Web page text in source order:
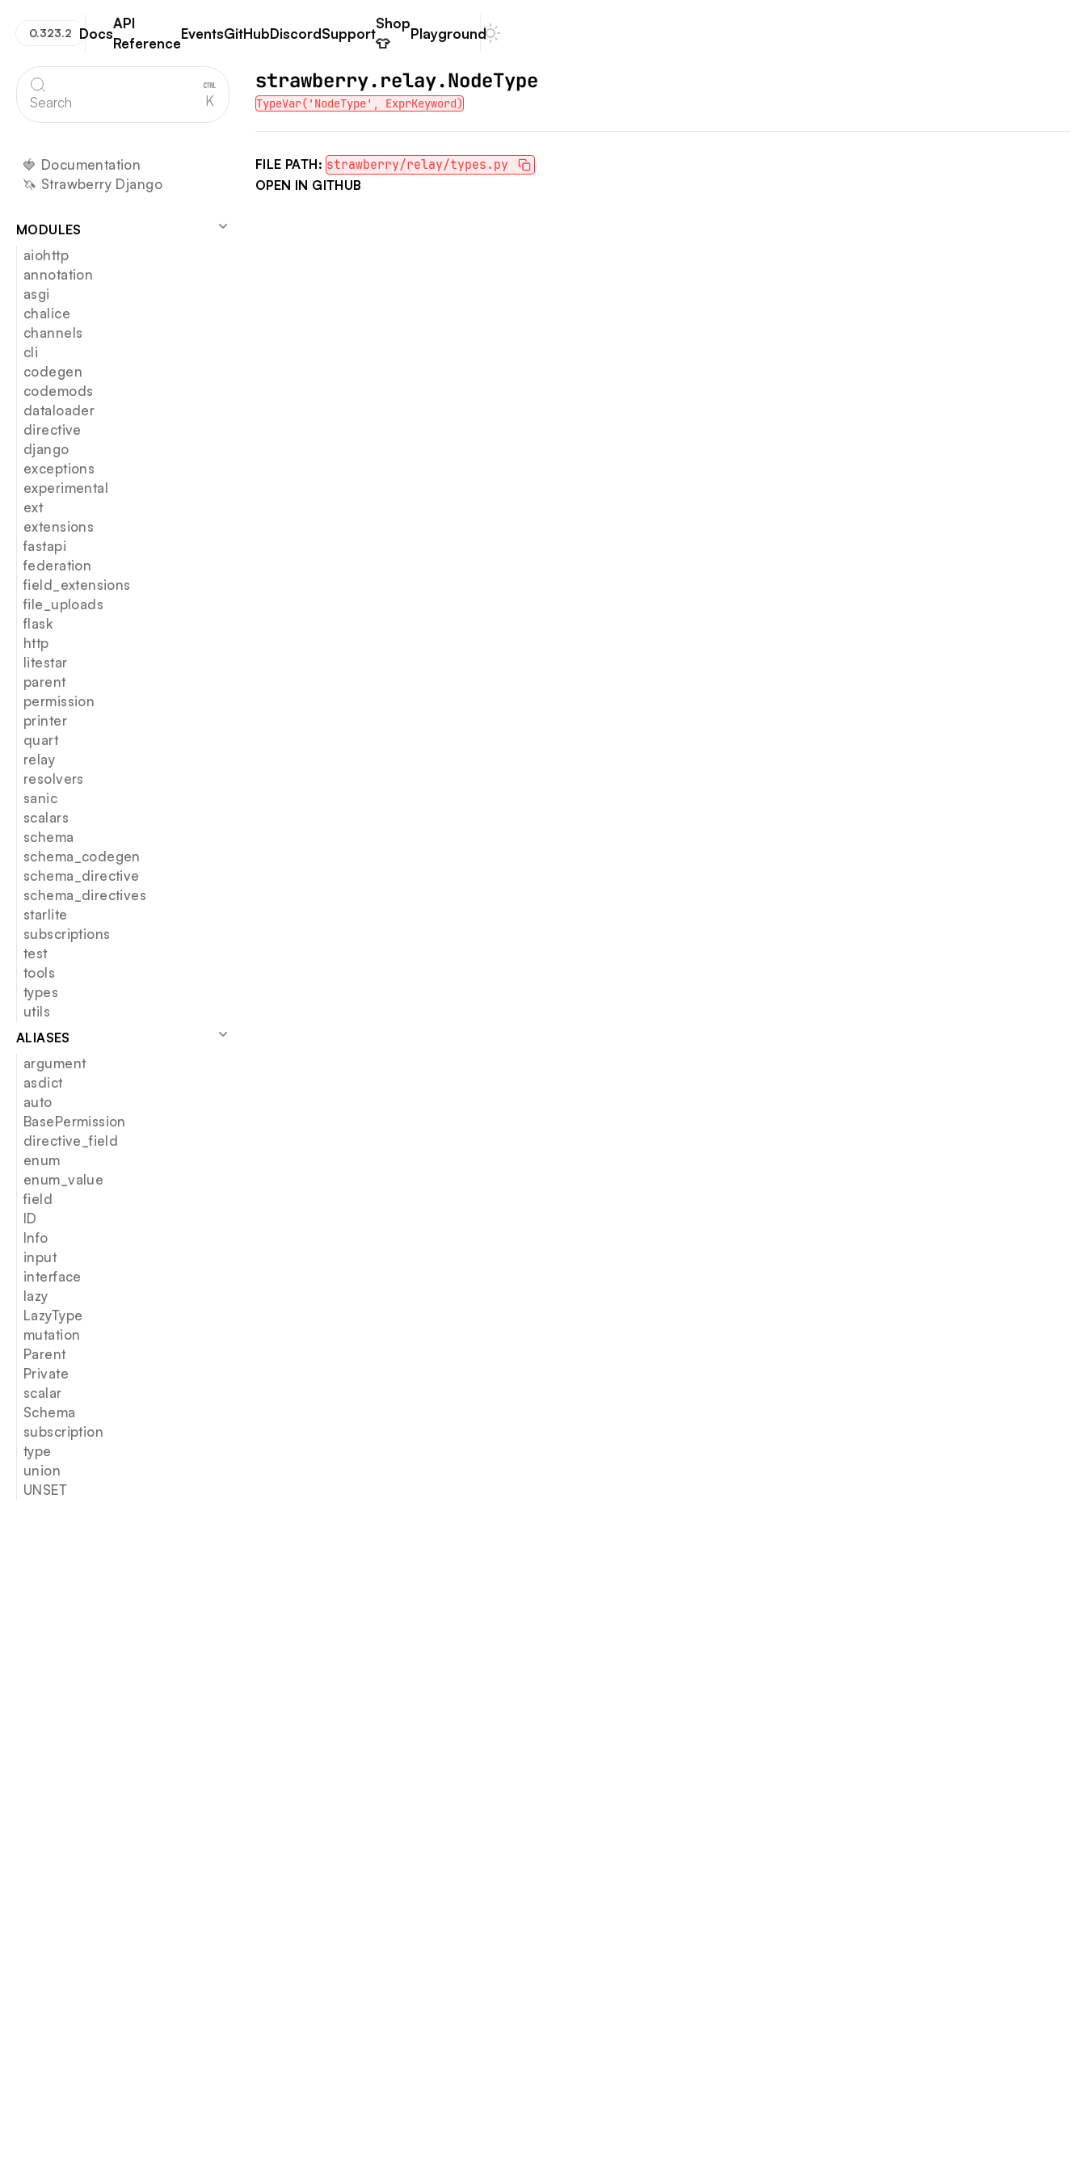
Strawberry GraphQL
Docs
API
Reference
EventsGitHubDiscordSupport
Shop
👕
Playground
0.323.2 Dark mode
Search K
🍓 Documentation
🦄 Strawberry Django
MODULES
aiohttp
annotation
asgi
chalice
channels
cli
codegen
codemods
dataloader
directive
django
exceptions
experimental
ext
extensions
fastapi
federation
field_extensions
file_uploads
flask
http
litestar
parent
permission
printer
quart
relay
resolvers
sanic
scalars
schema
schema_codegen
schema_directive
schema_directives
starlite
subscriptions
test
tools
types
utils
ALIASES
argument
asdict
auto
BasePermission
directive_field
enum
enum_value
field
ID
Info
input
interface
lazy
LazyType
mutation
Parent
Private
scalar
Schema
subscription
type
union
UNSET
strawberry.relay.NodeType
TypeVar('NodeType', ExprKeyword)
FILE PATH: strawberry/relay/types.py
OPEN IN GITHUB